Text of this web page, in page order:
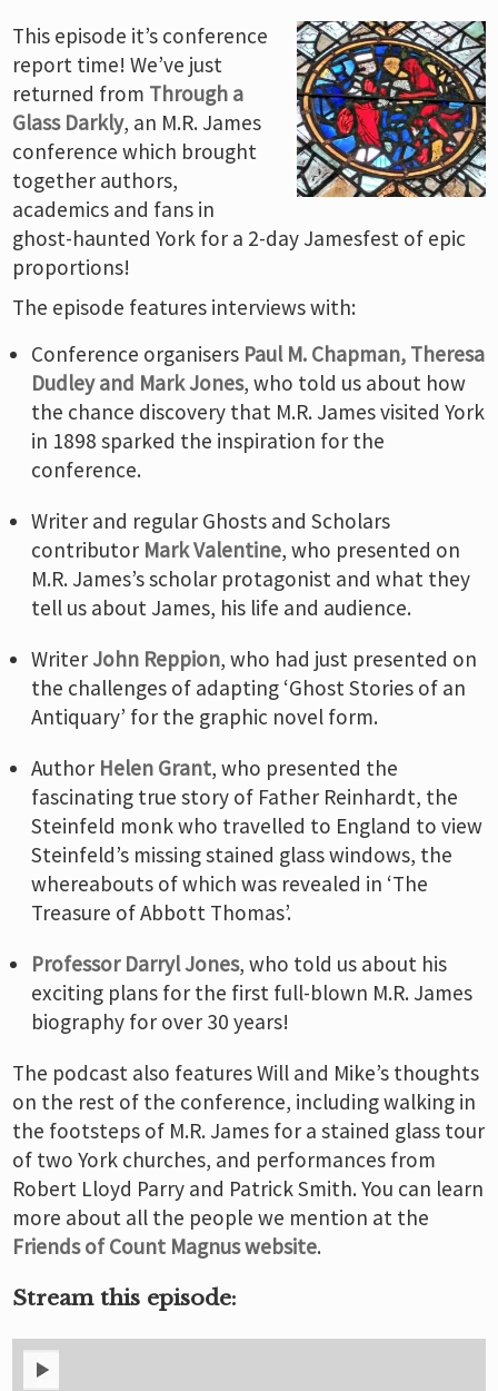
This episode it’s conference
report time! We’ve just
returned from Through a
Glass Darkly, an M.R. James
conference which brought
together authors,
academics and fans in
ghost-haunted York for a 2-day Jamesfest of epic
proportions!
The episode features interviews with:
Conference organisers Paul M. Chapman, Theresa
Dudley and Mark Jones, who told us about how
the chance discovery that M.R. James visited York
in 1898 sparked the inspiration for the
conference.
Writer and regular Ghosts and Scholars
contributor Mark Valentine, who presented on
M.R. James’s scholar protagonist and what they
tell us about James, his life and audience.
WriterJohn Reppion, who had just presented on
the challenges of adapting ‘Ghost Stories of an
Antiquary’ for the graphic novel form.
Author Helen Grant, who presented the
fascinating true story of Father Reinhardt, the
Steinfeld monk who travelled to England to view
Steinfeld’s missing stained glass windows, the
whereabouts of which was revealed in ‘The
Treasure of Abbott Thomas’.
Professor Darryl Jones, who told us about his
exciting plans for the first full-blown M.R. James
biography for over 30 years!
The podcast also features Will and Mike’s thoughts
on the rest of the conference, including walking in
the footsteps of M.R. James for a stained glass tour
of two York churches, and performances from
Robert Lloyd Parry and Patrick Smith. You can learn
more about all the people we mention at the
Friends of Count Magnus website.
Stream this episode: